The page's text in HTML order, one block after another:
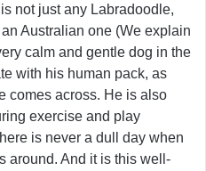
not just any Labradoodle,
Australian one (We explain
calm and gentle dog in the
with his human pack, as
comes across. He is also
exercise and play
is never a dull day when
around. And it is this well-